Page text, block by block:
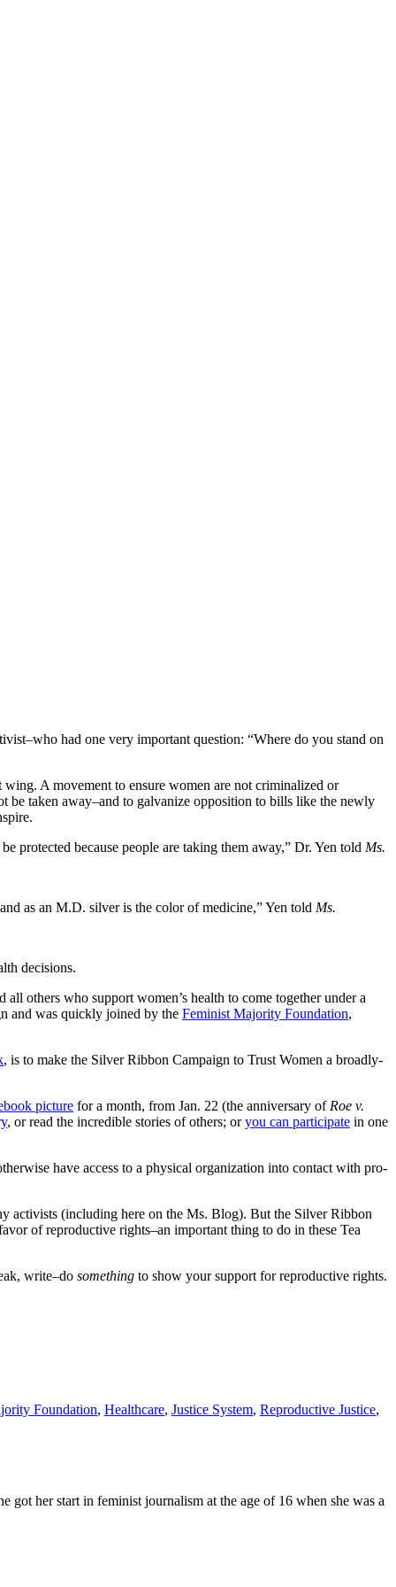
had one very important question: “Where do you stand on
A movement to ensure women are not criminalized or
be taken away–and to galvanize opposition to bills like the newly
protected because people are taking them away,” Dr. Yen told Ms.
as an M.D. silver is the color of medicine,” Yen told Ms.
decisions.
others who support women’s health to come together under a
and was quickly joined by the Feminist Majority Foundation,
, is to make the Silver Ribbon Campaign to Trust Women a broadly-
picture for a month, from Jan. 22 (the anniversary ofRoe v.
, or read the incredible stories of others; oryou can participate in one
have access to a physical organization into contact with pro-
activists (including here on the Ms. Blog). But the Silver Ribbon
of reproductive rights–an important thing to do in these Tea
write–do something to show your support for reproductive rights.
Foundation, Healthcare, Justice System, Reproductive Justice,
got her start in feminist journalism at the age of 16 when she was a